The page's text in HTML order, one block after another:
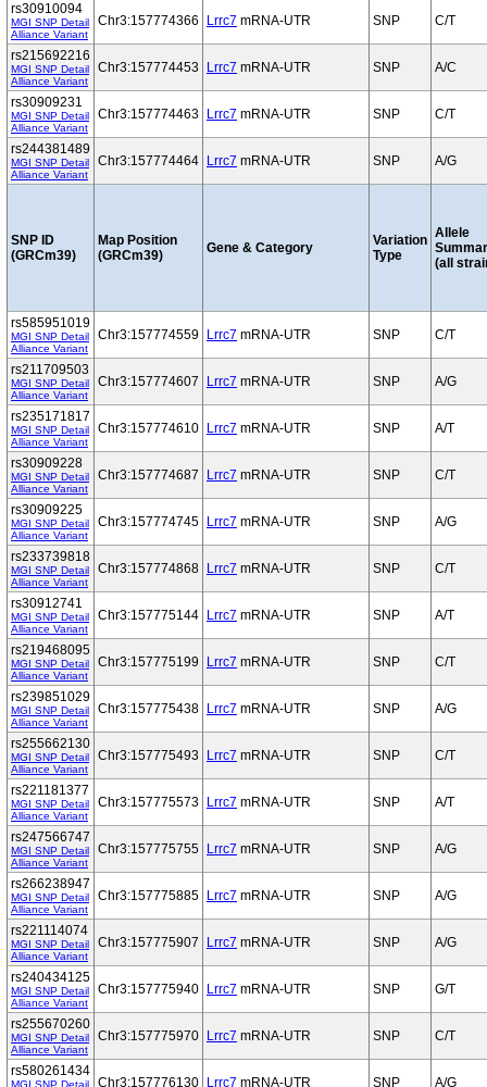
rs30910094
MGI SNP Detail
Alliance Variant
Chr3:157774366 Lrrc7 mRNA-UTR SNP C/T
rs215692216
MGI SNP Detail
Alliance Variant
Chr3:157774453 Lrrc7 mRNA-UTR SNP A/C
rs30909231
MGI SNP Detail
Alliance Variant
Chr3:157774463 Lrrc7 mRNA-UTR SNP C/T
rs244381489
MGI SNP Detail
Alliance Variant
Chr3:157774464 Lrrc7 mRNA-UTR SNP A/G
SNP ID
(GRCm39)
Map Position
(GRCm39)
Gene & Category
Variation
Type
Allele
(all
rs585951019
MGI SNP Detail
Alliance Variant
Chr3:157774559 Lrrc7 mRNA-UTR SNP C/T
rs211709503
MGI SNP Detail
Alliance Variant
Chr3:157774607 Lrrc7 mRNA-UTR SNP A/G
rs235171817
MGI SNP Detail
Alliance Variant
Chr3:157774610 Lrrc7 mRNA-UTR SNP A/T
rs30909228
MGI SNP Detail
Alliance Variant
Chr3:157774687 Lrrc7 mRNA-UTR SNP C/T
rs30909225
MGI SNP Detail
Alliance Variant
Chr3:157774745 Lrrc7 mRNA-UTR SNP A/G
rs233739818
MGI SNP Detail
Alliance Variant
Chr3:157774868 Lrrc7 mRNA-UTR SNP C/T
rs30912741
MGI SNP Detail
Alliance Variant
Chr3:157775144 Lrrc7 mRNA-UTR SNP A/T
rs219468095
MGI SNP Detail
Alliance Variant
Chr3:157775199 Lrrc7 mRNA-UTR SNP C/T
rs239851029
MGI SNP Detail
Alliance Variant
Chr3:157775438 Lrrc7 mRNA-UTR SNP A/G
rs255662130
MGI SNP Detail
Alliance Variant
Chr3:157775493 Lrrc7 mRNA-UTR SNP C/T
rs221181377
MGI SNP Detail
Alliance Variant
Chr3:157775573 Lrrc7 mRNA-UTR SNP A/T
rs247566747
MGI SNP Detail
Alliance Variant
Chr3:157775755 Lrrc7 mRNA-UTR SNP A/G
rs266238947
MGI SNP Detail
Alliance Variant
Chr3:157775885 Lrrc7 mRNA-UTR SNP A/G
rs221114074
MGI SNP Detail
Alliance Variant
Chr3:157775907 Lrrc7 mRNA-UTR SNP A/G
rs240434125
MGI SNP Detail
Alliance Variant
Chr3:157775940 Lrrc7 mRNA-UTR SNP G/T
rs255670260
MGI SNP Detail
Alliance Variant
Chr3:157775970 Lrrc7 mRNA-UTR SNP C/T
rs580261434
MGI SNP Detail Chr3:157776130 Lrrc7 mRNA-UTR SNP A/G